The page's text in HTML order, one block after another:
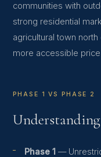
communities with
strong residential
agricultural town
more accessible
PHASE 1 VS PHASE 2
Phase 1 —